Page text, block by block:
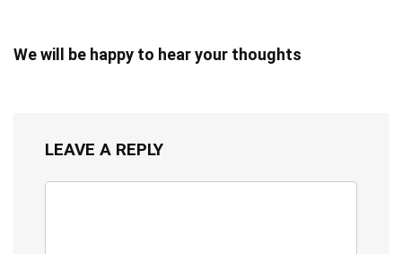
We will be happy to hear your thoughts
LEAVE A REPLY